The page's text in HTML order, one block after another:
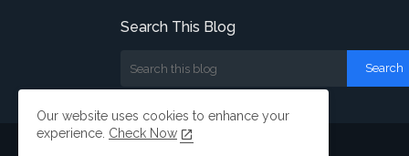
Search This Blog
Our website uses cookies to enhance your
experience. Check Now